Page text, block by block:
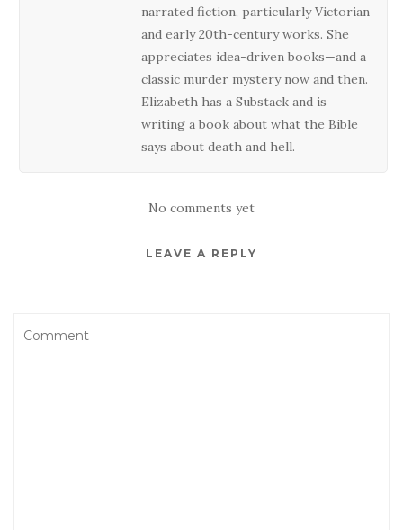
narrated fiction, particularly Victorian
and early 20th-century works. She
appreciates idea-driven books—and a
classic murder mystery now and then.
Elizabeth has a Substack and is
writing a book about what the Bible
says about death and hell.
No comments yet
LEAVE A REPLY